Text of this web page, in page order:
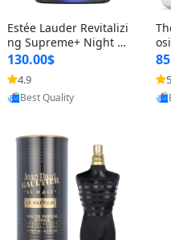
Estée Lauder Revitalizi
ng Supreme+ Night Cr
eam 1.7 oz – Peptide
Moisturizer for Firmin
g, Lifting & Plumping
Skin
130.00$
4.9
Provided by Yoovic
Best Quality
&
-